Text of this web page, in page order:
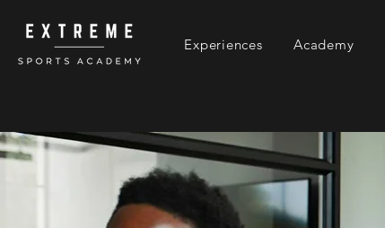
Experiences Academy